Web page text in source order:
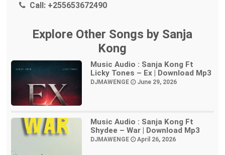
Call: +255653672490
Explore Other Songs by Sanja
Kong
Music Audio : Sanja Kong Ft
Licky Tones – Ex | Download Mp3
DJMAWENGE June 29, 2026
Music Audio : Sanja Kong Ft
Shydee – War | Download Mp3
DJMAWENGE April 26, 2026